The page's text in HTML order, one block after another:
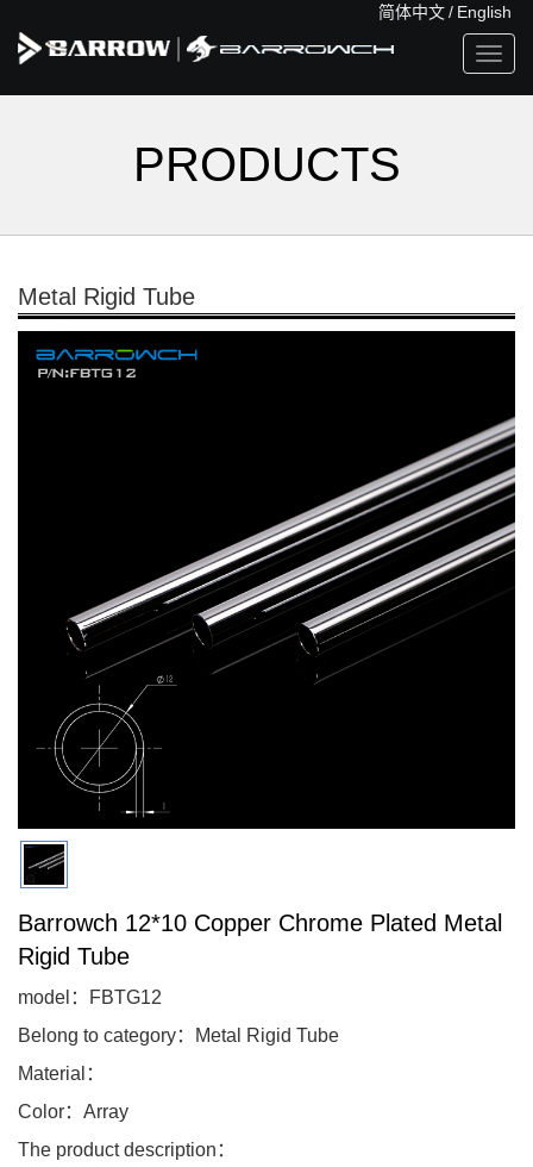
简体中文/ English
PRODUCTS
Metal Rigid Tube
Barrowch 12*10 Copper Chrome Plated Metal
Rigid Tube
model：FBTG12
Belong to category：Metal Rigid Tube
Material：
Color：Array
The product description：